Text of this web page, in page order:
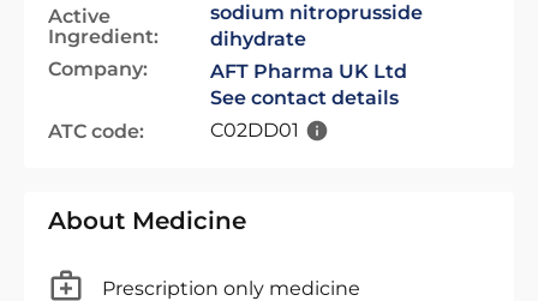
Active
Ingredient:
sodium nitroprusside
dihydrate
Company:
AFT Pharma UK Ltd
See contact details
ATC code:
C02DD01
About Medicine
Prescription only medicine